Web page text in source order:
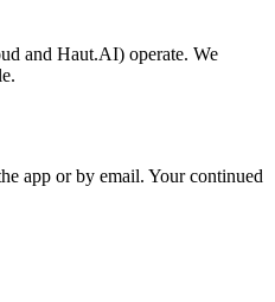
and Haut.AI) operate. We
app or by email. Your continued